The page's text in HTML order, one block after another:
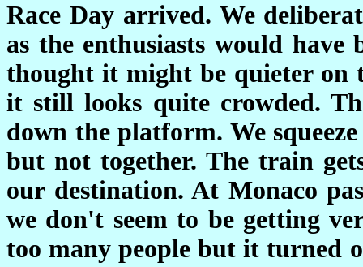
Race Day arrived. We
as the enthusiasts would
thought it might be quieter
it still looks quite crowded.
down the platform. We
but not together. The train
our destination. At Monaco
we don't seem to be getting
too many people but it turned